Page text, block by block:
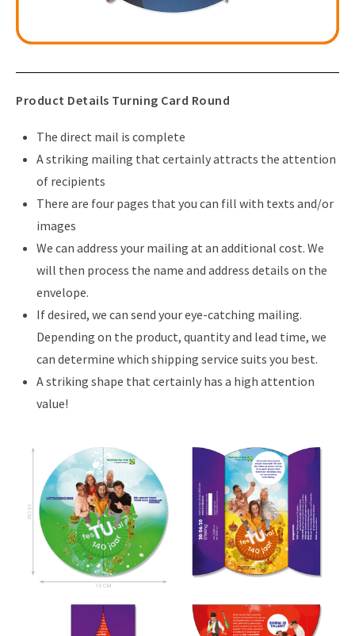
Product Details Turning Card Round
The direct mail is complete
A striking mailing that certainly attracts the attention
of recipients
There are four pages that you can fill with texts and/or
images
We can address your mailing at an additional cost. We
will then process the name and address details on the
envelope.
If desired, we can send your eye-catching mailing.
Depending on the product, quantity and lead time, we
can determine which shipping service suits you best.
A striking shape that certainly has a high attention
value!